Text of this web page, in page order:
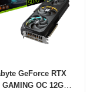
GeForce RTX
GAMING OC 12G |